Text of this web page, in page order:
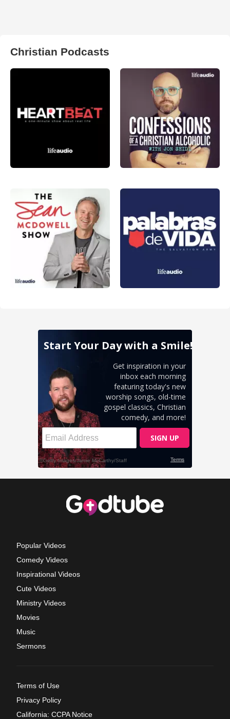
Christian Podcasts
Popular Videos
Comedy Videos
Inspirational Videos
Cute Videos
Ministry Videos
Movies
Music
Sermons
Terms of Use
Privacy Policy
California: CCPA Notice